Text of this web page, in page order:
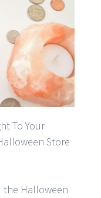
To Your
Store
the Halloween